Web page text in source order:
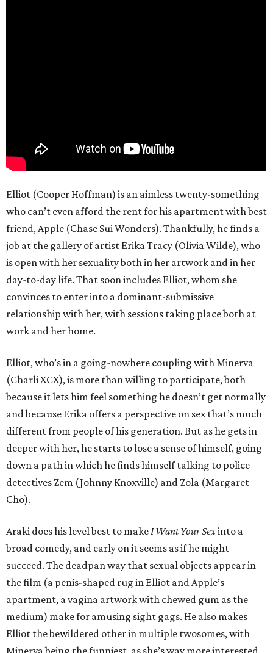
Elliot (Cooper Hoffman) is an aimless twenty-something
who can’t even afford the rent for his apartment with best
friend, Apple (Chase Sui Wonders). Thankfully, he finds a
job at the gallery of artist Erika Tracy (Olivia Wilde), who
is open with her sexuality both in her artwork and in her
day-to-day life. That soon includes Elliot, whom she
convinces to enter into a dominant-submissive
relationship with her, with sessions taking place both at
work and her home.
Elliot, who’s in a going-nowhere coupling with Minerva
(Charli XCX), is more than willing to participate, both
because it lets him feel something he doesn’t get normally
and because Erika offers a perspective on sex that’s much
different from people of his generation. But as he gets in
deeper with her, he starts to lose a sense of himself, going
down a path in which he finds himself talking to police
detectives Zem (Johnny Knoxville) and Zola (Margaret
Cho).
Araki does his level best to makeI Want Your Sexinto a
broad comedy, and early on it seems as if he might
succeed. The deadpan way that sexual objects appear in
the film (a penis-shaped rug in Elliot and Apple’s
apartment, a vagina artwork with chewed gum as the
medium) make for amusing sight gags. He also makes
Elliot the bewildered other in multiple twosomes, with